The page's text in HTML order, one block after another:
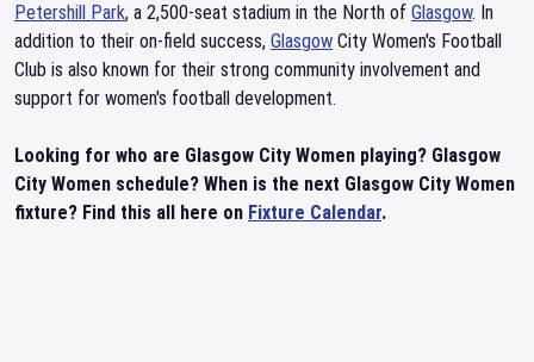
Petershill Park, a 2,500-seat stadium in the North of Glasgow. In
addition to their on-field success, Glasgow City Women's Football
Club is also known for their strong community involvement and
support for women's football development.
Looking for who are Glasgow City Women playing? Glasgow
City Women schedule? When is the next Glasgow City Women
fixture? Find this all here on Fixture Calendar.